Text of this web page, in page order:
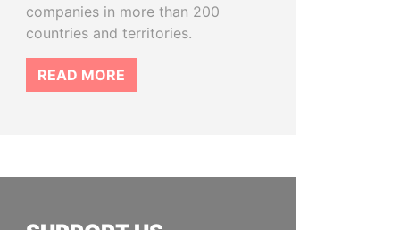
companies in more than 200
countries and territories.
READ MORE